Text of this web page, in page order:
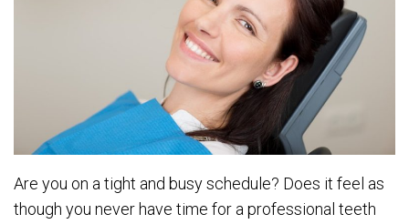
Are you on a tight and busy schedule? Does it feel as
though you never have time for a professional teeth